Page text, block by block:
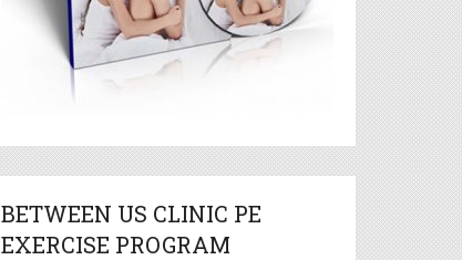
BETWEEN US CLINIC PE
EXERCISE PROGRAM